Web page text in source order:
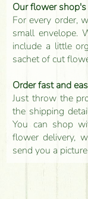
Our flower
For every order,
small envelope.
include a little
sachet of cut
Order fast and
Just throw the
the shipping
You can shop
flower delivery,
send you a